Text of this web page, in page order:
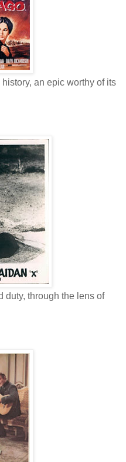
an epic worthy of its
duty, through the lens of